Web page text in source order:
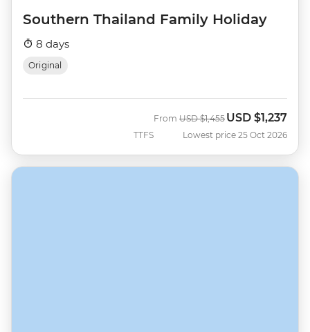
Southern Thailand Family Holiday
8 days
Original
TTFS
From Was
USD $1,455 Now
USD $1,237
Lowest price 25 Oct 2026